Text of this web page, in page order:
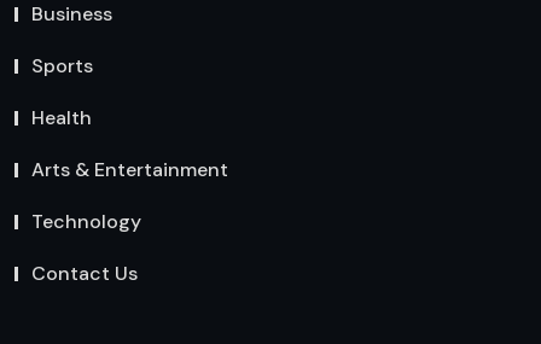
Business
Sports
Health
Arts & Entertainment
Technology
Contact Us